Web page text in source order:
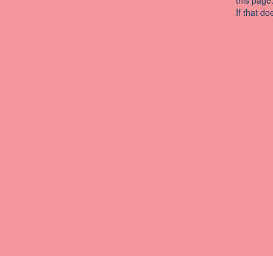
If that